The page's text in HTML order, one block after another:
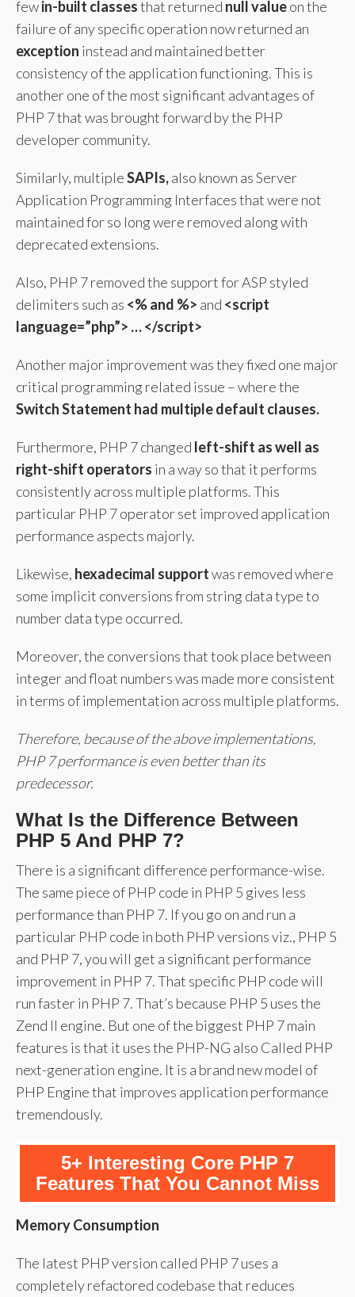
fewin-built classesthat returned null valueon the
failure of any specific operation now returned an
exception instead and maintained better
consistency of the application functioning. This is
another one of the most significant advantages of
PHP 7 that was brought forward by the PHP
developer community.
Similarly, multipleSAPIs,also known as Server
Application Programming Interfaces that were not
maintained for so long were removed along with
deprecated extensions.
Also, PHP 7 removed the support for ASP styled
delimiters such as <% and %> and <script
language=”php”> … </script>
Another major improvement was they fixed one major
critical programming related issue – where the
Switch Statement had multiple default clauses.
Furthermore, PHP 7 changed left-shift as well as
right-shift operators in a way so that it performs
consistently across multiple platforms. This
particular PHP 7 operator set improved application
performance aspects majorly.
Likewise, hexadecimal supportwas removed where
some implicit conversions from string data type to
number data type occurred.
Moreover, the conversions that took place between
integer and float numbers was made more consistent
in terms of implementation across multiple platforms.
Therefore, because of the above implementations,
PHP 7 performance is even better than its
predecessor.
What Is the Difference Between
PHP 5 And PHP 7?
There is a significant difference performance-wise.
The same piece of PHP code in PHP 5 gives less
performance than PHP 7. If you go on and run a
particular PHP code in both PHP versions viz., PHP 5
and PHP 7, you will get a significant performance
improvement in PHP 7. That specific PHP code will
run faster in PHP 7. That’s because PHP 5 uses the
Zend II engine. But one of the biggest PHP 7 main
features is that it uses the PHP-NG also Called PHP
next-generation engine. It is a brand new model of
PHP Engine that improves application performance
tremendously.
5+ Interesting Core PHP 7
Features That You Cannot Miss
Memory Consumption
The latest PHP version called PHP 7 uses a
completely refactored codebase that reduces